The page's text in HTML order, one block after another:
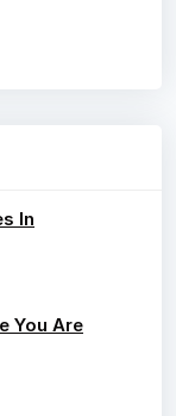
In
You Are